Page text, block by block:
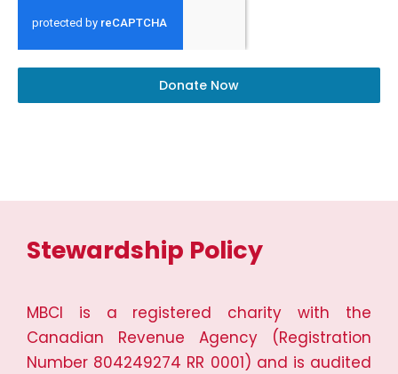
Donate Now
Stewardship Policy
MBCI is a registered charity with the
Canadian Revenue Agency (Registration
Number 804249274 RR 0001) and is audited